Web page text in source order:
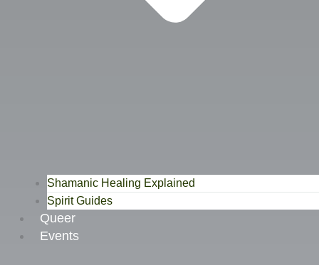
Shamanic Healing Explained
Spirit Guides
Queer
Events